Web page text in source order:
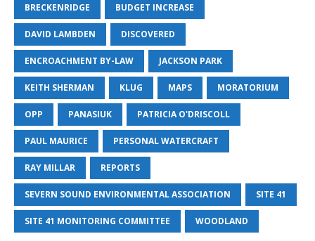
BRECKENRIDGE BUDGET INCREASE
DAVID LAMBDEN DISCOVERED
ENCROACHMENT BY-LAW JACKSON PARK
KEITH SHERMAN KLUG MAPS MORATORIUM
OPP PANASIUK PATRICIA O'DRISCOLL
PAUL MAURICE PERSONAL WATERCRAFT
RAY MILLAR REPORTS
SEVERN SOUND ENVIRONMENTAL ASSOCIATION SITE 41
SITE 41 MONITORING COMMITTEE WOODLAND